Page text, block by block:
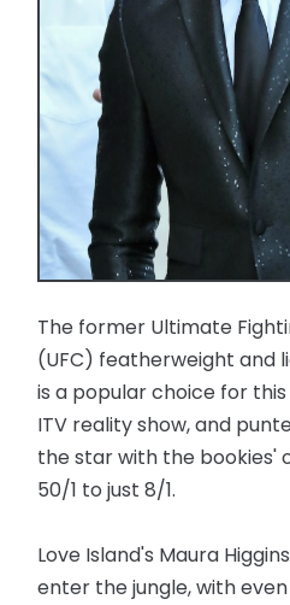
The former Ultimate
(UFC) featherweight and
is a popular choice for
ITV reality show, and
the star with the bookies'
50/1 to just 8/1.
Love Island's Maura
enter the jungle, with